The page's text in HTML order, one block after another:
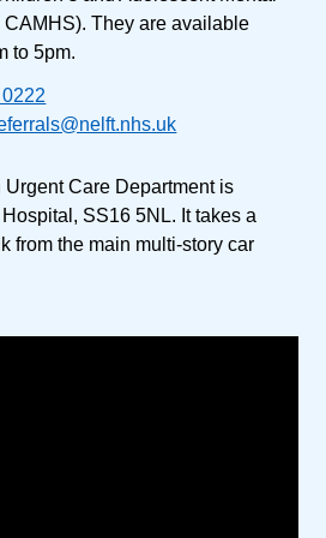
They are available
to 5pm.
Care Department is
SS16 5NL. It takes a
from the main multi-story car